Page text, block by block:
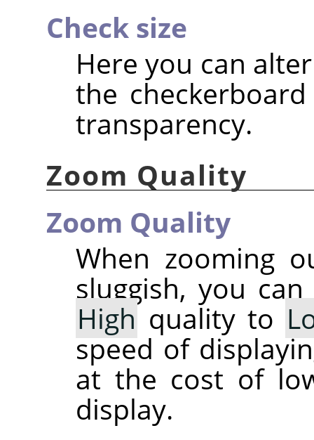
Check size
Here you can
the
transparency.
Zoom Quality
Zoom Quality
When zooming
sluggish, you
Highquality to
speed of
at the cost of
display.